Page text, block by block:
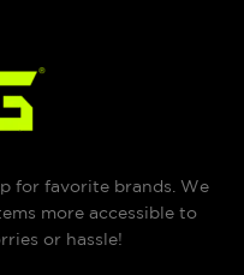
for favorite brands. We
more accessible to
or hassle!